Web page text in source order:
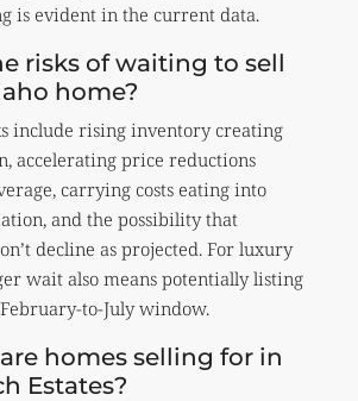
is evident in the current data.
risks of waiting to sell
home?
include rising inventory creating
accelerating price reductions
carrying costs eating into
and the possibility that
decline as projected. For luxury
wait also means potentially listing
to-July window.
homes selling for in
Estates?